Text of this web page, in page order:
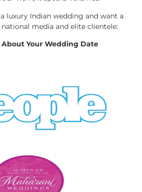
luxury Indian wedding and want a
media and elite clientele:
Your Wedding Date